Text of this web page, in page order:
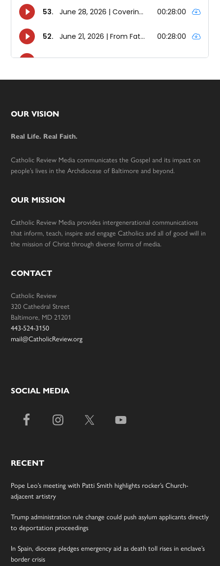
Footer
OUR VISION
Real Life. Real Faith.
Catholic Review Media communicates the Gospel and its impact on
people’s lives in the Archdiocese of Baltimore and beyond.
OUR MISSION
Catholic Review Media provides intergenerational communications
that inform, teach, inspire and engage Catholics and all of good will in
the mission of Christ through diverse forms of media.
CONTACT
Catholic Review
320 Cathedral Street
Baltimore, MD 21201
443-524-3150
mail@CatholicReview.org
SOCIAL MEDIA
RECENT
Pope Leo’s meeting with Patti Smith highlights rocker’s Church-
adjacent artistry
Trump administration rule change could push asylum applicants directly
to deportation proceedings
In Spain, diocese pledges emergency aid as death toll rises in enclave’s
border crisis